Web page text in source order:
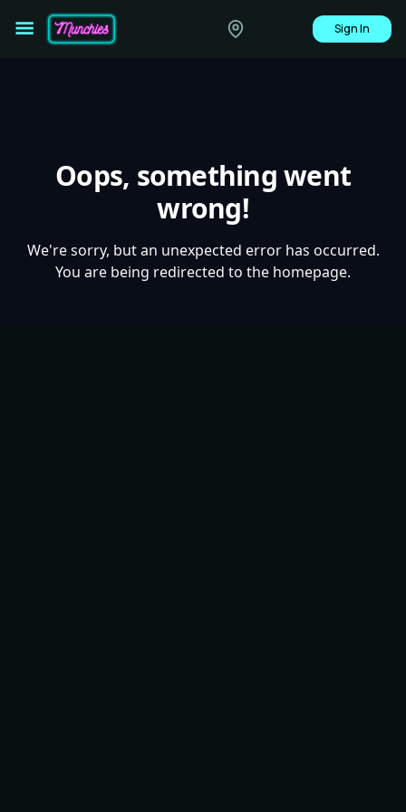
Sign In
Oops, something went
wrong!
We're sorry, but an unexpected error has occurred.
You are being redirected to the homepage.